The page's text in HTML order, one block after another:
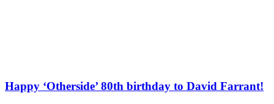
Happy ‘Otherside’ 80th birthday to David Farrant!